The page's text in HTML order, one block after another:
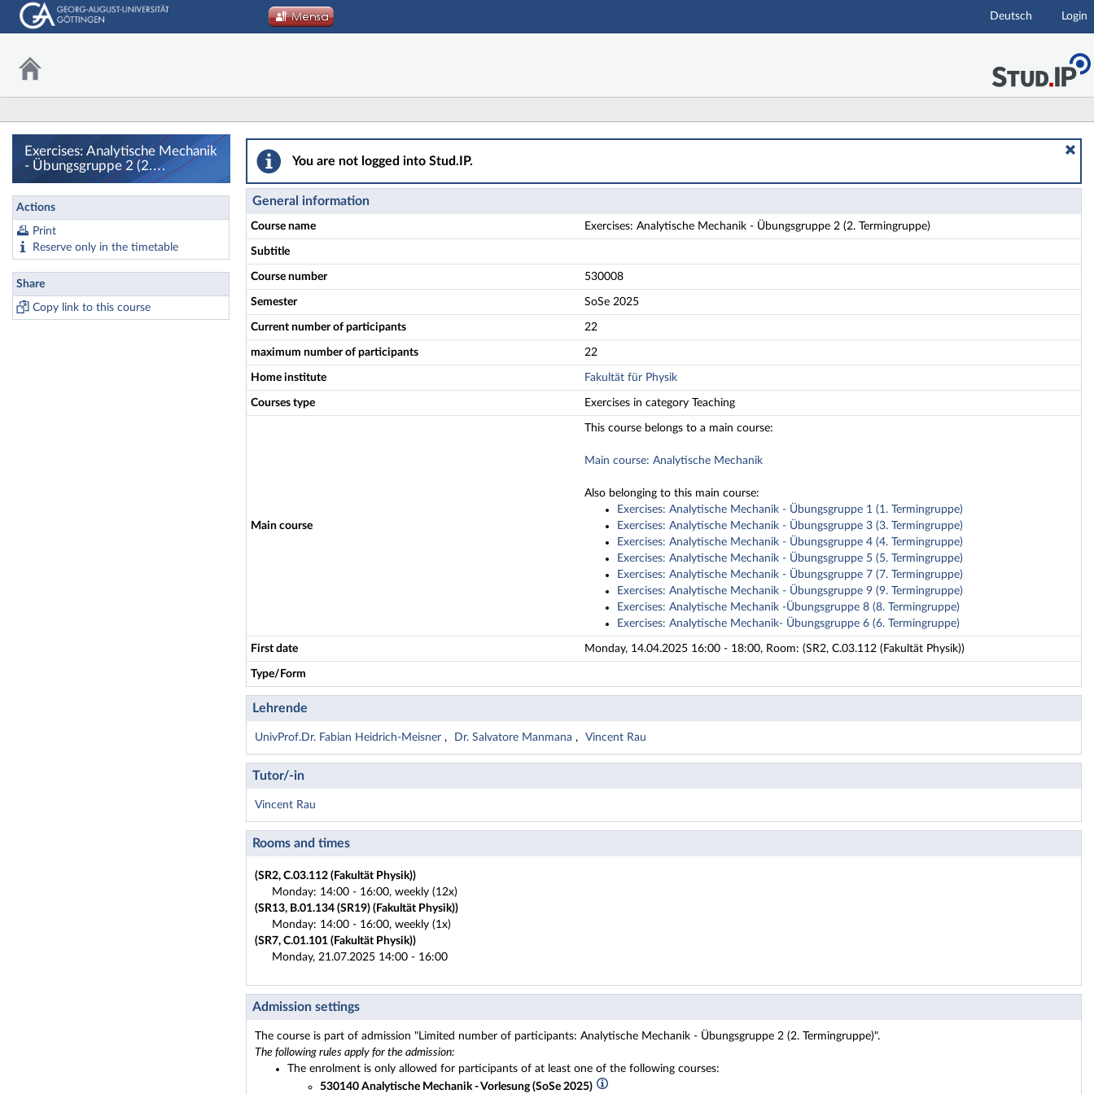
Main navigation
Deutsch Login
Exercises: Analytische Mechanik
- Übungsgruppe 2 (2.
Termingruppe) - Details
Actions
Print
Reserve only in the timetable
Share
Copy link to this course
Exercises: Analytische Mechanik - Übungsgruppe 2 (2. Termingruppe) - Details
You are not logged into Stud.IP.
General information
Course name Exercises: Analytische Mechanik - Übungsgruppe 2 (2. Termingruppe)
Subtitle
Course number 530008
Semester SoSe 2025
Current number of participants 22
maximum number of participants 22
Home institute Fakultät für Physik
Courses type Exercises in category Teaching
Main course
This course belongs to a main course:
Main course: Analytische Mechanik
Also belonging to this main course:
Exercises: Analytische Mechanik - Übungsgruppe 1 (1. Termingruppe)
Exercises: Analytische Mechanik - Übungsgruppe 3 (3. Termingruppe)
Exercises: Analytische Mechanik - Übungsgruppe 4 (4. Termingruppe)
Exercises: Analytische Mechanik - Übungsgruppe 5 (5. Termingruppe)
Exercises: Analytische Mechanik - Übungsgruppe 7 (7. Termingruppe)
Exercises: Analytische Mechanik - Übungsgruppe 9 (9. Termingruppe)
Exercises: Analytische Mechanik -Übungsgruppe 8 (8. Termingruppe)
Exercises: Analytische Mechanik- Übungsgruppe 6 (6. Termingruppe)
First date Monday, 14.04.2025 16:00 - 18:00, Room: (SR2, C.03.112 (Fakultät Physik))
Type/Form
Lehrende
UnivProf.Dr. Fabian Heidrich-Meisner Dr. Salvatore Manmana Vincent Rau
Tutor/-in
Vincent Rau
Rooms and times
(SR2, C.03.112 (Fakultät Physik))
Monday: 14:00 - 16:00, weekly (12x)
(SR13, B.01.134 (SR19) (Fakultät Physik))
Monday: 14:00 - 16:00, weekly (1x)
(SR7, C.01.101 (Fakultät Physik))
Monday, 21.07.2025 14:00 - 16:00
Admission settings
The course is part of admission "Limited number of participants: Analytische Mechanik - Übungsgruppe 2 (2. Termingruppe)".
The following rules apply for the admission:
The enrolment is only allowed for participants of at least one of the following courses:
530140 Analytische Mechanik - Vorlesung (SoSe 2025)